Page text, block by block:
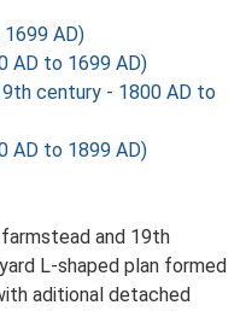
AD)
AD to 1699 AD)
century - 1800 AD to
AD to 1899 AD)
and 19th
L-shaped plan formed
aditional detached